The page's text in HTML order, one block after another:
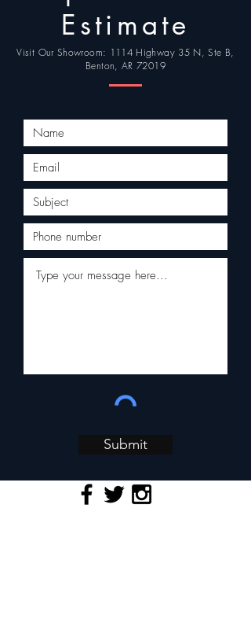
Estimate
Visit Our Showroom: 1114 Highway 35 N, Ste B,
Benton, AR 72019
Submit